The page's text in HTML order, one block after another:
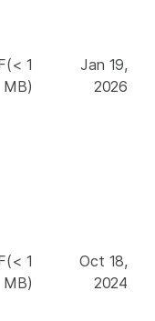
1
MB)
Jan 19,
2026
1
MB)
Oct 18,
2024